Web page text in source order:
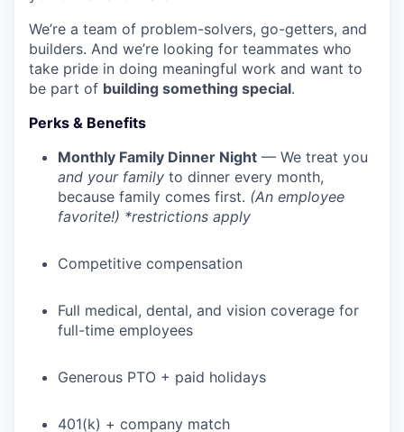
We’re a team of problem-solvers, go-getters, and
builders. And we’re looking for teammates who
take pride in doing meaningful work and want to
be part of building something special.
Perks & Benefits
Monthly Family Dinner Night — We treat you
and your family to dinner every month,
because family comes first. (An employee
favorite!) *restrictions apply
Competitive compensation
Full medical, dental, and vision coverage for
full-time employees
Generous PTO + paid holidays
401(k) + company match